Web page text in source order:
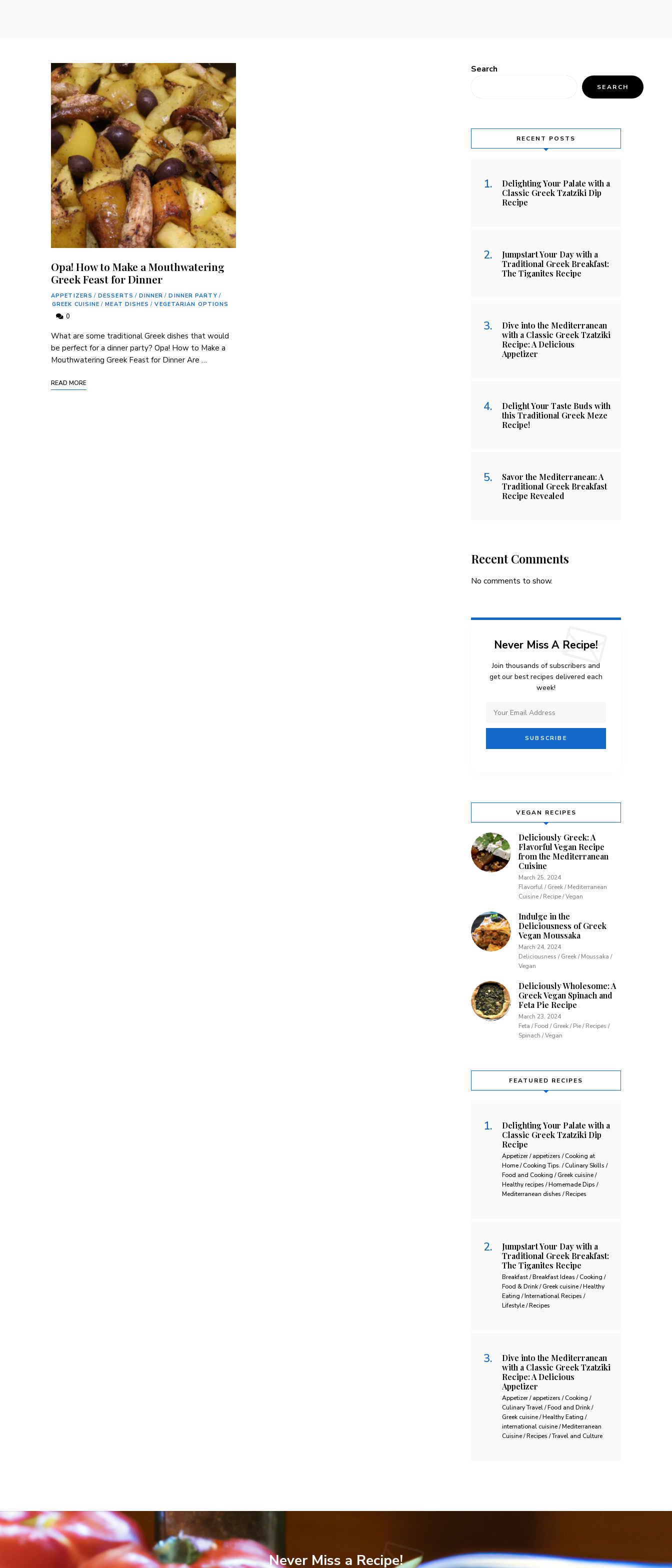
Opa! How to Make a Mouthwatering
Greek Feast for Dinner
APPETIZERS / DESSERTS / DINNER / DINNER PARTY /
GREEK CUISINE / MEAT DISHES / VEGETARIAN OPTIONS
0
What are some traditional Greek dishes that would
be perfect for a dinner party? Opa! How to Make a
Mouthwatering Greek Feast for Dinner Are …
READ MORE
Search
SEARCH
RECENT POSTS
Delighting Your Palate with a
Classic Greek Tzatziki Dip
Recipe
Jumpstart Your Day with a
Traditional Greek Breakfast:
The Tiganites Recipe
Dive into the Mediterranean
with a Classic Greek Tzatziki
Recipe: A Delicious
Appetizer
Delight Your Taste Buds with
this Traditional Greek Meze
Recipe!
Savor the Mediterranean: A
Traditional Greek Breakfast
Recipe Revealed
Recent Comments
No comments to show.
Never Miss A Recipe!
Join thousands of subscribers and
get our best recipes delivered each
week!
VEGAN RECIPES
Deliciously Greek: A
Flavorful Vegan Recipe
from the Mediterranean
Cuisine
March 25, 2024
Flavorful / Greek / Mediterranean
Cuisine / Recipe / Vegan
Indulge in the
Deliciousness of Greek
Vegan Moussaka
March 24, 2024
Deliciousness / Greek / Moussaka /
Vegan
Deliciously Wholesome: A
Greek Vegan Spinach and
Feta Pie Recipe
March 23, 2024
Feta / Food / Greek / Pie / Recipes /
Spinach / Vegan
FEATURED RECIPES
Delighting Your Palate with a
Classic Greek Tzatziki Dip
Recipe
Appetizer / appetizers / Cooking at
Home / Cooking Tips. / Culinary Skills /
Food and Cooking / Greek cuisine /
Healthy recipes / Homemade Dips /
Mediterranean dishes / Recipes
Jumpstart Your Day with a
Traditional Greek Breakfast:
The Tiganites Recipe
Breakfast / Breakfast Ideas / Cooking /
Food & Drink / Greek cuisine / Healthy
Eating / International Recipes /
Lifestyle / Recipes
Dive into the Mediterranean
with a Classic Greek Tzatziki
Recipe: A Delicious
Appetizer
Appetizer / appetizers / Cooking /
Culinary Travel / Food and Drink /
Greek cuisine / Healthy Eating /
international cuisine / Mediterranean
Cuisine / Recipes / Travel and Culture
Never Miss a Recipe!